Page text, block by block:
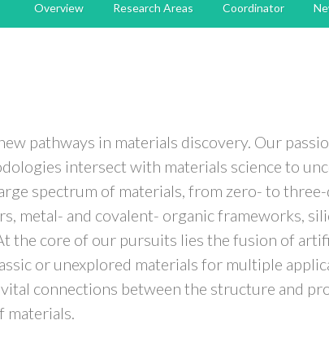
Overview Research Areas Coordinator
pathways in materials discovery. Our
intersect with materials science to
spectrum of materials, from zero- to
metal- and covalent- organic frameworks,
the core of our pursuits lies the fusion of
or unexplored materials for multiple
connections between the structure and
materials.